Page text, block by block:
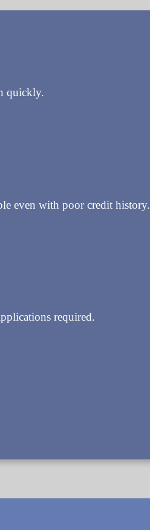
quickly.
even with poor credit history.
required.